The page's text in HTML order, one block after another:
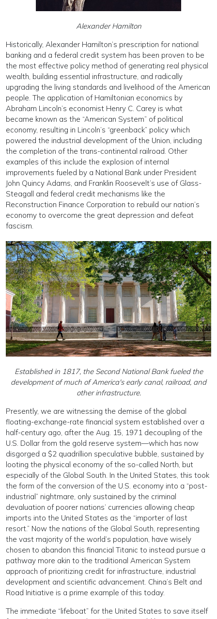
Alexander Hamilton
Historically, Alexander Hamilton’s prescription for national
banking and a federal credit system has been proven to be
the most effective policy method of gen­erating real physical
wealth, building essential infra­structure, and radically
upgrading the living standards and livelihood of the American
people. The applica­tion of Hamiltonian economics by
Abraham Lincoln’s economist Henry C. Carey is what
became known as the “American System” of political
economy, resulting in Lincoln’s “greenback” policy which
powered the indus­trial development of the Union, including
the comple­tion of the trans-continental railroad. Other
examples of this include the explosion of internal
improvements fueled by a National Bank under President
John Quincy Adams, and Franklin Roosevelt’s use of Glass-
Steagall and federal credit mechanisms like the
Reconstruction Finance Corporation to rebuild our nation’s
economy to overcome the great depression and defeat
fascism.
Established in 1817, the Second National Bank fueled the
development of much of America's early canal, railroad, and
other infrastructure.
Presently, we are witness­ing the demise of the global
floating-exchange-rate finan­cial system established over a
half-century ago, after the Aug. 15, 1971 decoupling of the
U.S. Dollar from the gold reserve system—which has now
disgorged a $2 quadrillion speculative bubble, sustained by
looting the physical econo­my of the so-called North, but
especially of the Global South. In the United States, this took
the form of the conversion of the U.S. economy into a “post-
industrial” nightmare, only sustained by the criminal
devaluation of poorer na­tions’ currencies allowing cheap
imports into the United States as the “importer of last
resort.” Now the nations of the Global South, representing
the vast majority of the world’s population, have wisely
chosen to abandon this financial Titanic to instead pursue a
pathway more akin to the traditional American System
approach of prioritizing credit for infrastructure, industrial
develop­ment and scientific advancement. Chi­na’s Belt and
Road Initiative is a prime example of this to­day.
The immediate “lifeboat” for the United States to save itself